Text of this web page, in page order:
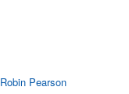
Robin Pearson